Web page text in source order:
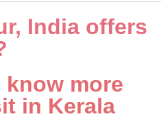
India offers
more
in Kerala